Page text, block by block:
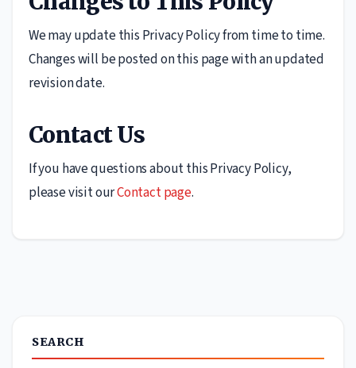
We may update this Privacy Policy from time to time.
Changes will be posted on this page with an updated
revision date.
Contact Us
If you have questions about this Privacy Policy,
please visit ourContact page.
SEARCH